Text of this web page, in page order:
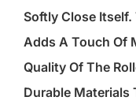
Softly Close
Adds A Touch Of
Quality Of The
Durable Materials